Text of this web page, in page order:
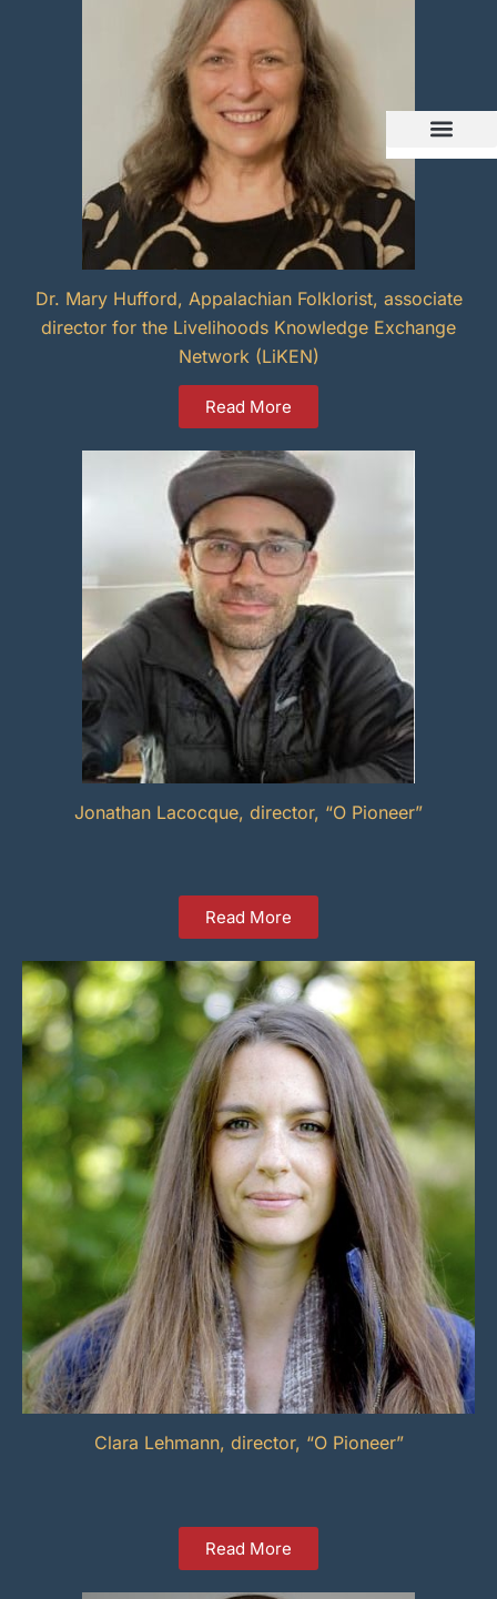
Dr. Mary Hufford, Appalachian Folklorist, associate
director for the Livelihoods Knowledge Exchange
Network (LiKEN)
Read More
Jonathan Lacocque, director, “O Pioneer”
Read More
Clara Lehmann, director, “O Pioneer”
Read More